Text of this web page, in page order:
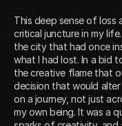
This deep sense of loss
critical juncture in my
the city that had once
what I had lost. In a bid
the creative flame that
decision that would
on a journey, not just
my own being. It was a